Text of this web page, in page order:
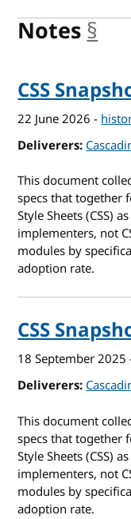
Notes§
CSS
22 June 2026 -
Deliverers
This document
specs that together
Style Sheets (CSS)
implementers, not
modules by
adoption rate.
CSS
18 September 2025
Deliverers
This document
specs that together
Style Sheets (CSS)
implementers, not
modules by
adoption rate.